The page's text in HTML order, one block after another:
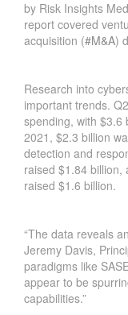
by Risk Insights
report covered
acquisition (#M&A)
Research into
important trends.
spending, with $3.6
2021, $2.3 billion
detection and
raised $1.84 billion,
raised $1.6 billion.
“The data reveals
Jeremy Davis,
paradigms like
appear to be
capabilities.”